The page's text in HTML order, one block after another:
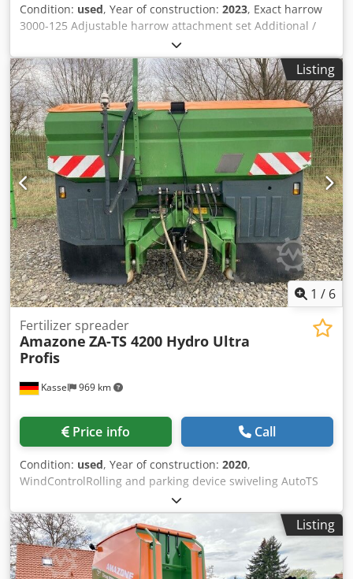
Condition: used, Year of construction: 2023, Exact harrow
3000-125 Adjustable harrow attachment set Additional /
electronic track marker 3000 AmaDrill 2 for Cataya Radar
sensor / international Analog working position sensor
Electric tramline control / control valve and hydraulic
throttle Csdpfxstgpgge Akbsrf
Listing
1 / 6
Kassel 969 km
Fertilizer spreader
Amazone ZA-TS 4200 Hydro Ultra
Profis
Price info Call
Condition: used, Year of construction: 2020,
WindControlRolling and parking device swiveling AutoTS
on both sides / Pipe protection bracket L Inclination sensor
for weighing system FlowCheck EasyCheck mats, 16 /
pieces Dirt trap L and ladders Lighting LED cover roller
tarpaulin L / Spreader blade set TS Csdpfx Asrxr Uyokberf
Listing